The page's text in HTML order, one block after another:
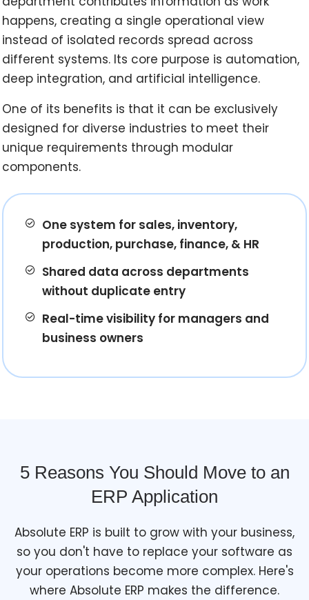
happens, creating a single operational view
instead of isolated records spread across
different systems. Its core purpose is automation,
deep integration, and artificial intelligence.
One of its benefits is that it can be exclusively
designed for diverse industries to meet their
unique requirements through modular
components.
One system for sales, inventory,
production, purchase, finance, & HR
Shared data across departments
without duplicate entry
Real-time visibility for managers and
business owners
5 Reasons You Should Move to an
ERP Application
Absolute ERP is built to grow with your business,
so you don't have to replace your software as
your operations become more complex. Here's
where Absolute ERP makes the difference.